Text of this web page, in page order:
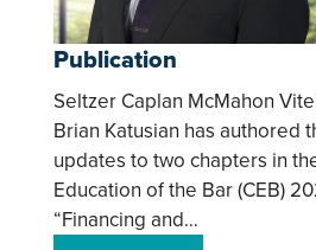
Publication
Seltzer Caplan McMahon
Brian Katusian has authored
updates to two chapters in
Education of the Bar (CEB)
“Financing and…